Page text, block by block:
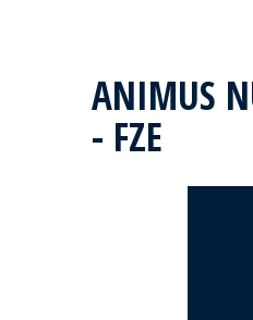
ANIMUS
- FZE